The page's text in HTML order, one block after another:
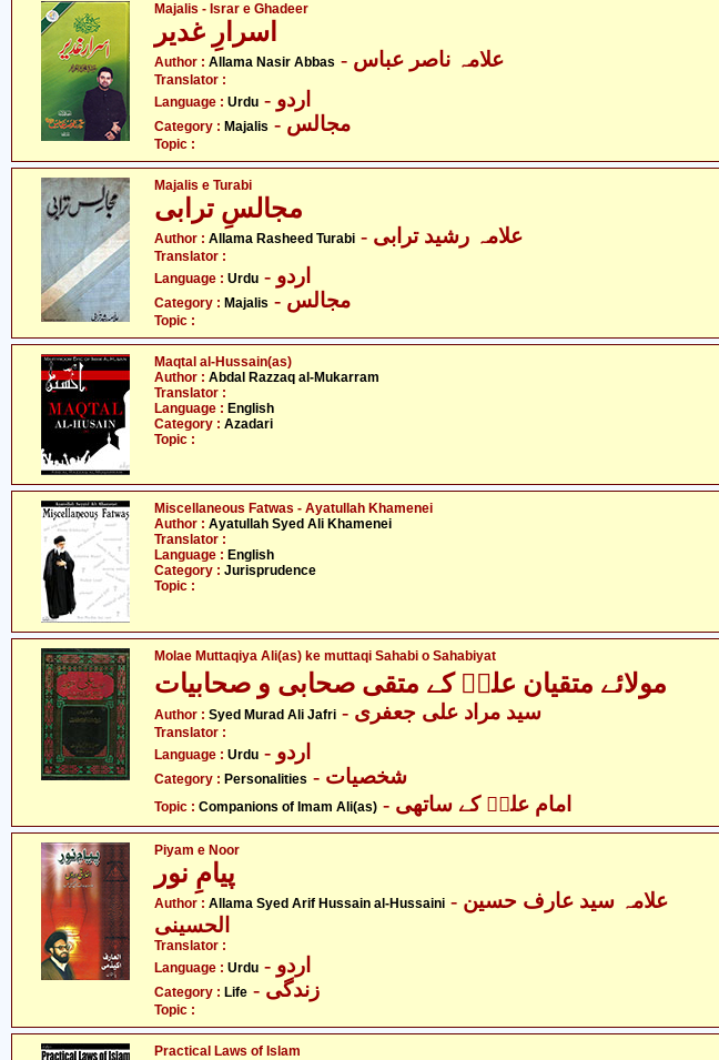
Majalis - Israr e Ghadeer
اسرارِ غدیر
Author : Allama Nasir Abbas - علامہ ناصر عباس
Translator :
Language : Urdu - اردو
Category : Majalis - مجالس
Topic :
Majalis e Turabi
مجالسِ ترابی
Author : Allama Rasheed Turabi - علامہ رشید ترابی
Translator :
Language : Urdu - اردو
Category : Majalis - مجالس
Topic :
Maqtal al-Hussain(as)
Author : Abdal Razzaq al-Mukarram
Translator :
Language : English
Category : Azadari
Topic :
Miscellaneous Fatwas - Ayatullah Khamenei
Author : Ayatullah Syed Ali Khamenei
Translator :
Language : English
Category : Jurisprudence
Topic :
Molae Muttaqiya Ali(as) ke muttaqi Sahabi o Sahabiyat
مولائے متقیان علیؑ کے متقی صحابی و صحابیات
Author : Syed Murad Ali Jafri - سید مراد علی جعفری
Translator :
Language : Urdu - اردو
Category : Personalities - شخصیات
Topic : Companions of Imam Ali(as) - امام علیؑ کے ساتھی
Piyam e Noor
پیامِ نور
Author : Allama Syed Arif Hussain al-Hussaini - علامہ سید عارف حسین
الحسینی
Translator :
Language : Urdu - اردو
Category : Life - زندگی
Topic :
Practical Laws of Islam